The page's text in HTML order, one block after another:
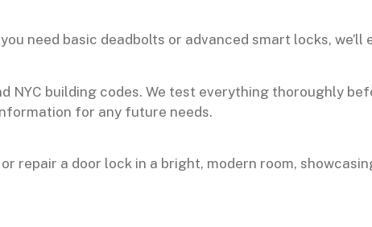
need basic deadbolts or advanced smart locks,
building codes. We test everything thoroughly
for any future needs.